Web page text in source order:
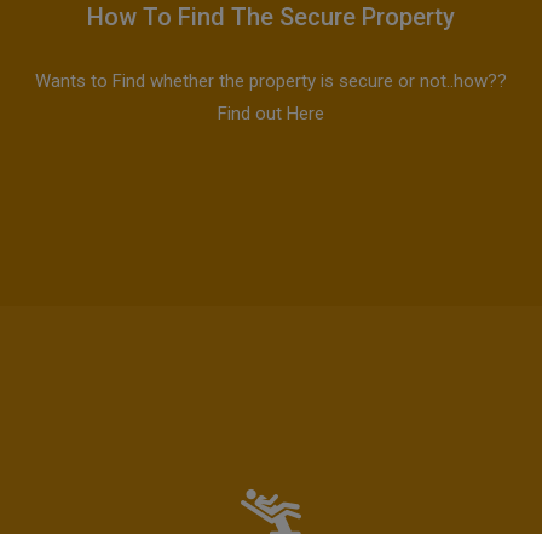
How To Find The Secure Property
Wants to Find whether the property is secure or not..how??
Find out Here